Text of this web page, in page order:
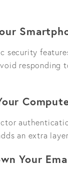
security
responding
an extra
Your